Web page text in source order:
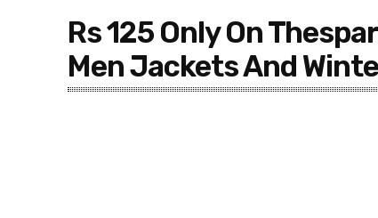
Rs 125 Only On
Men Jackets And